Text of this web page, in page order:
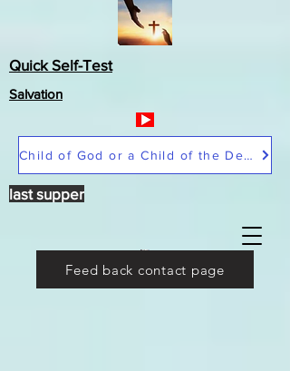
Quick Self-Test
Salvation
Child of God or a Child of the Devil
last supper
Feed back contact page